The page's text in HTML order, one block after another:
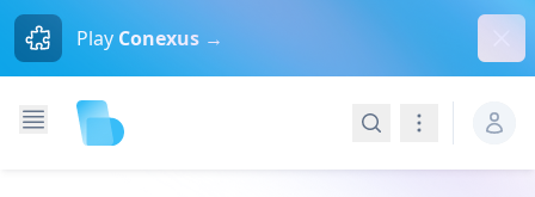
Play Conexus →
SearchNavigation